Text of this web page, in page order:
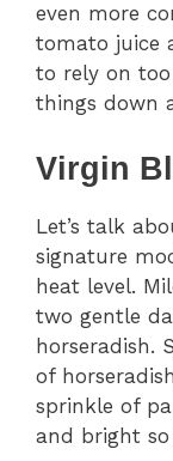
even more
tomato juice
to rely on
things down
Virgin
Let’s talk
signature
heat level.
two gentle
horseradish.
of
sprinkle of
and bright so